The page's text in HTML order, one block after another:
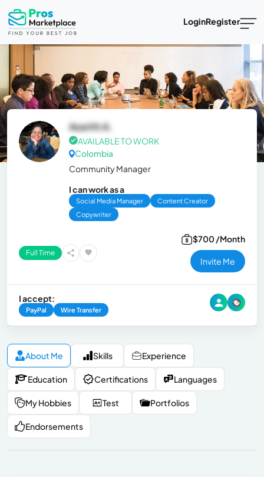
LoginRegister
Azarith A.
AVAILABLE TO WORK
Colombia
Community Manager
I can work as a
Social Media Manager
Content Creator
Copywriter
Full Time
$700 /Month
Invite Me
I accept:
PayPal Wire Transfer
About Me Skills Experience
Education Certifications Languages
My Hobbies Test Portfolios
Endorsements